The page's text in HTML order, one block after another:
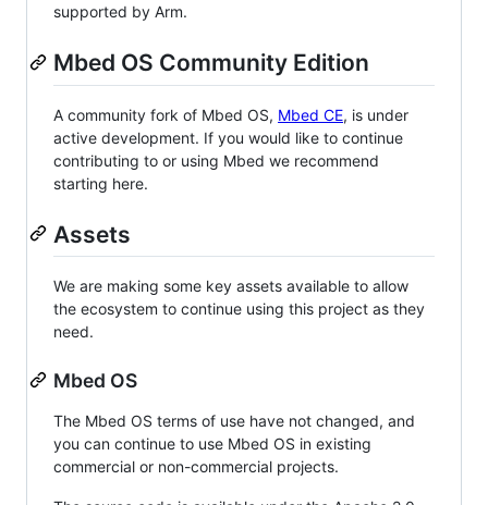
supported by Arm.
Mbed OS Community Edition
A community fork of Mbed OS, Mbed CE, is under
active development. If you would like to continue
contributing to or using Mbed we recommend
starting here.
Assets
We are making some key assets available to allow
the ecosystem to continue using this project as they
need.
Mbed OS
The Mbed OS terms of use have not changed, and
you can continue to use Mbed OS in existing
commercial or non-commercial projects.